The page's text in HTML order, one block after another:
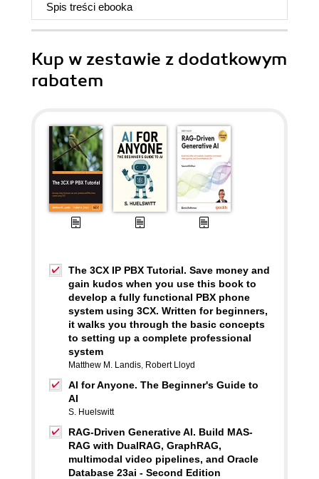
Spis treści ebooka
Kup w zestawie z dodatkowym
rabatem
The 3CX IP PBX Tutorial. Save money and
gain kudos when you use this book to
develop a fully functional PBX phone
system using 3CX. Written for beginners,
it walks you through the basic concepts
to setting up a complete professional
system
Matthew M. Landis, Robert Lloyd
AI for Anyone. The Beginner's Guide to
AI
S. Huelswitt
RAG-Driven Generative AI. Build MAS-
RAG with DualRAG, GraphRAG,
multimodal video pipelines, and Oracle
Database 23ai - Second Edition